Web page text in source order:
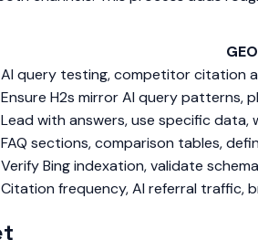
AI query testing, competitor citation
Ensure H2s mirror AI query patterns,
Lead with answers, use specific
FAQ sections, comparison tables,
Verify Bing indexation, validate
Citation frequency, AI referral traffic,